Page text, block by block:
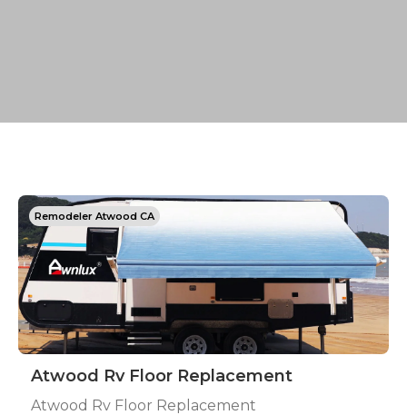
Remodeler Atwood CA
Atwood Rv Floor Replacement
Atwood Rv Floor Replacement